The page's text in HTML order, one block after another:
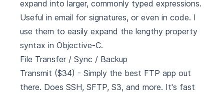
expand into larger, commonly typed expressions.
Useful in email for signatures, or even in code. I
use them to easily expand the lengthy property
syntax in Objective-C.
File Transfer / Sync / Backup
Transmit ($34) - Simply the best FTP app out
there. Does SSH, SFTP, S3, and more. It's fast